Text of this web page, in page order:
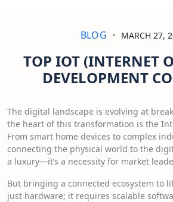
BLOG MARCH 27,
TOP IOT (INTERNET
DEVELOPMENT
The digital landscape is evolving at
the heart of this transformation is the
From smart home devices to complex
connecting the physical world to the
a luxury—it’s a necessity for market
But bringing a connected ecosystem to
just hardware; it requires scalable